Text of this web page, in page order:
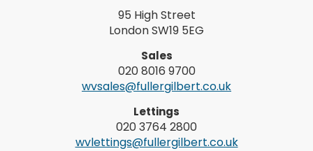
95 High Street
London SW19 5EG
Sales
020 8016 9700
wvsales@fullergilbert.co.uk
Lettings
020 3764 2800
wvlettings@fullergilbert.co.uk